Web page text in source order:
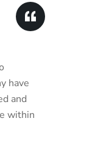
have
and
within